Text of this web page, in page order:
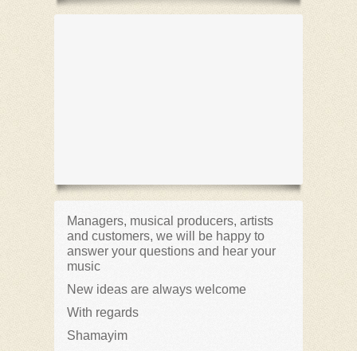
Managers, musical producers, artists
and customers, we will be happy to
answer your questions and hear your
music
New ideas are always welcome
With regards
Shamayim